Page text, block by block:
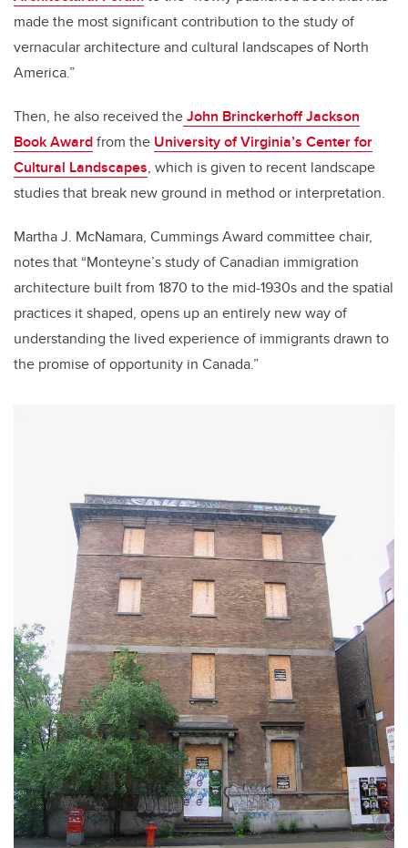
made the most significant contribution to the study of
vernacular architecture and cultural landscapes of North
America.”
Then, he also received theJohn Brinckerhoff Jackson
Book Awardfrom the University of Virginia’s Center for
Cultural Landscapes, which is given to recent landscape
studies that break new ground in method or interpretation.
Martha J. McNamara, Cummings Award committee chair,
notes that “Monteyne’s study of Canadian immigration
architecture built from 1870 to the mid-1930s and the spatial
practices it shaped, opens up an entirely new way of
understanding the lived experience of immigrants drawn to
the promise of opportunity in Canada.”